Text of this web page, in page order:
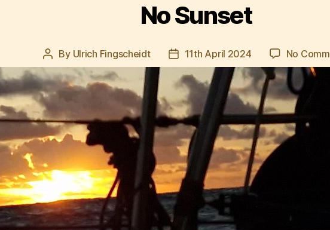
No Sunset
Post
author
By Ulrich Fingscheidt
Post
date
11th April 2024 No